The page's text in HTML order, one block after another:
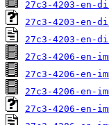
27c3-4203-en-
27c3-4203-en-
27c3-4203-en-
27c3-4206-en-
27c3-4206-en-
27c3-4206-en-
27c3-4206-en-